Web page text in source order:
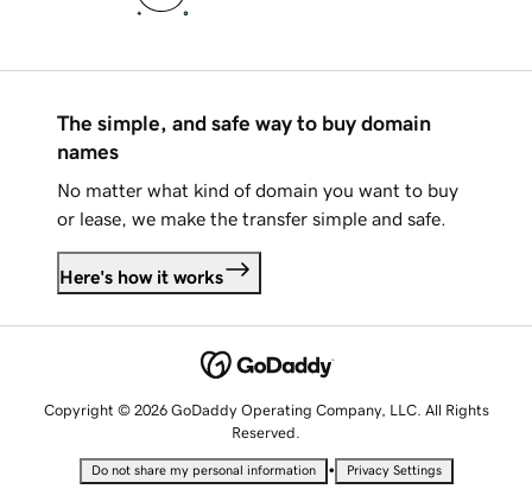
The simple, and safe way to buy domain
names
No matter what kind of domain you want to buy
or lease, we make the transfer simple and safe.
Here's how it works
Copyright © 2026 GoDaddy Operating Company, LLC. All Rights
Reserved.
Do not share my personal information • Privacy Settings